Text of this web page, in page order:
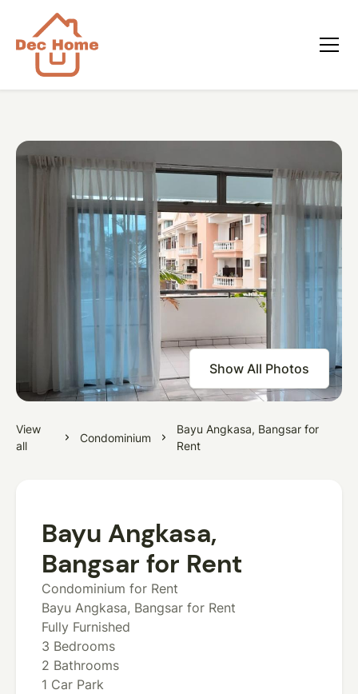
View
all
Condominium
Bayu Angkasa, Bangsar for
Rent
Show All Photos
Bayu Angkasa,
Bangsar for Rent
Condominium for Rent
Bayu Angkasa, Bangsar for Rent
Fully Furnished
3 Bedrooms
2 Bathrooms
1 Car Park